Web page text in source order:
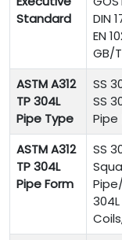
Standard
DIN
EN
GB/
ASTM A312
TP 304L
Pipe Type
SS
SS
Pipe
ASTM A312
TP 304L
Pipe Form
SS